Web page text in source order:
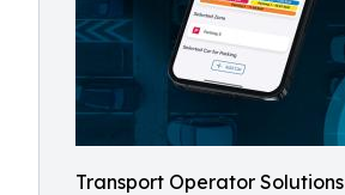
Transport Operator Solutions